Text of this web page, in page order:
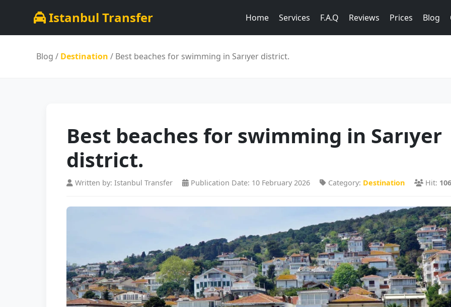
Istanbul Transfer Home Services F.A.Q Reviews Prices Blog
Blog / Destination / Best beaches for swimming in Sarıyer district.
Best beaches for swimming in Sarıyer
district.
Written by: Istanbul Transfer Publication Date: 10 February 2026 Category: Destination Hit: